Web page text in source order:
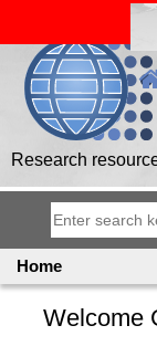
Research
Home
Welcome